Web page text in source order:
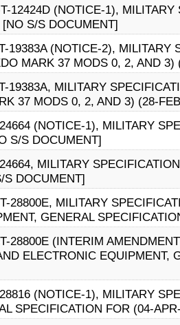
12424D (NOTICE-1),
S/S DOCUMENT]
19383A (NOTICE-2), MILITARY
MARK 37 MODS 0, 2, AND 3)
19383A, MILITARY
37 MODS 0, 2, AND 3) (28-
(NOTICE-1), MILITARY
S/S DOCUMENT]
MILITARY
S DOCUMENT]
28800E, MILITARY
GENERAL
28800E (INTERIM
ELECTRONIC EQUIPMENT,
(NOTICE-1), MILITARY
SPECIFICATION FOR (04-